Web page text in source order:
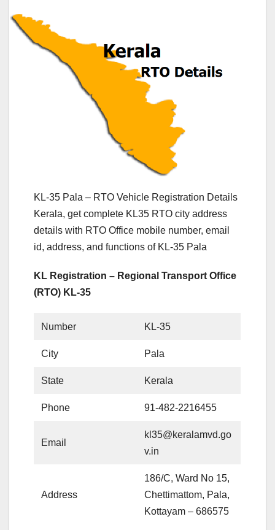
KL-35 Pala – RTO Vehicle Registration Details
Kerala, get complete KL35 RTO city address
details with RTO Office mobile number, email
id, address, and functions of KL-35 Pala
KL Registration – Regional Transport Office
(RTO) KL-35
Number KL-35
City Pala
State Kerala
Phone 91-482-2216455
Email
kl35@keralamvd.go
v.in
Address
186/C, Ward No 15,
Chettimattom, Pala,
Kottayam – 686575